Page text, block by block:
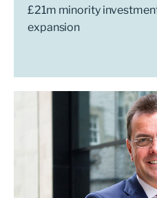
£21m minority
expansion